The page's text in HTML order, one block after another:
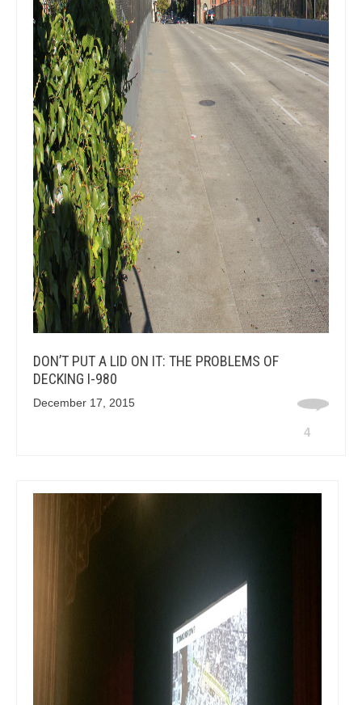
DON’T PUT A LID ON IT: THE PROBLEMS OF
DECKING I-980
December 17, 2015
4